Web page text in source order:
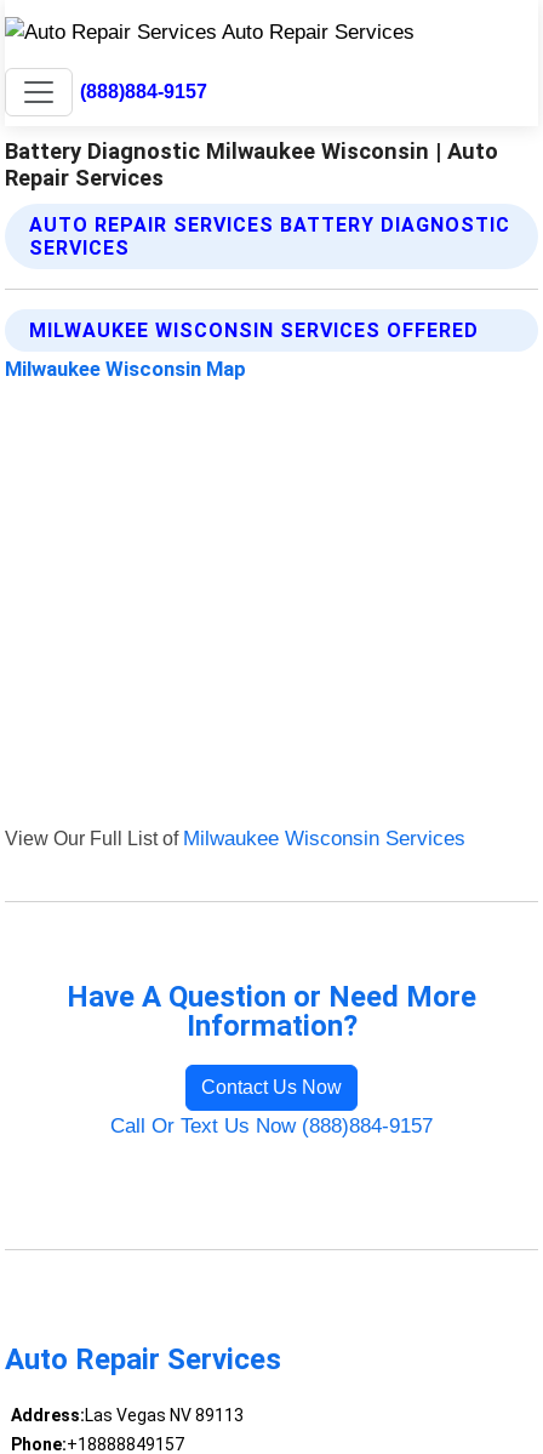
(888)884-9157
Battery Diagnostic Milwaukee Wisconsin | Auto
Repair Services
AUTO REPAIR SERVICES BATTERY DIAGNOSTIC
SERVICES
MILWAUKEE WISCONSIN SERVICES OFFERED
Milwaukee Wisconsin Map
View Our Full List of Milwaukee Wisconsin Services
Have A Question or Need More
Information?
Contact Us Now
Call Or Text Us Now (888)884-9157
Auto Repair Services
Address:Las Vegas NV 89113
Phone:+18888849157